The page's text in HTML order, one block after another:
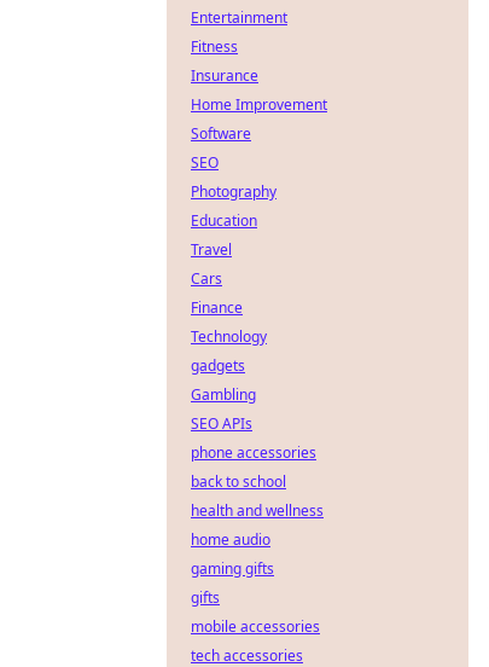
Entertainment
Fitness
Insurance
Home Improvement
Software
SEO
Photography
Education
Travel
Cars
Finance
Technology
gadgets
Gambling
SEO APIs
phone accessories
back to school
health and wellness
home audio
gaming gifts
gifts
mobile accessories
tech accessories